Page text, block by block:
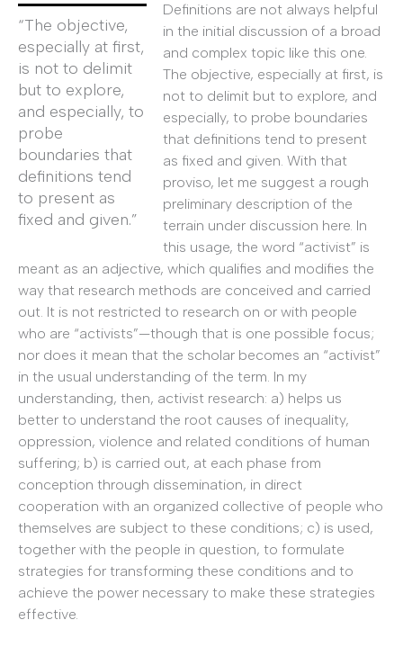
“The objective,
especially at first,
is not to delimit
but to explore,
and especially, to
probe
boundaries that
definitions tend
to present as
fixed and given.”
Definitions are not always helpful
in the initial discussion of a broad
and complex topic like this one.
The objective, especially at first, is
not to delimit but to explore, and
especially, to probe boundaries
that definitions tend to present
as fixed and given. With that
proviso, let me suggest a rough
preliminary description of the
terrain under discussion here. In
this usage, the word “activist” is
meant as an adjective, which qualifies and modifies the
way that research methods are conceived and carried
out. It is not restricted to research on or with people
who are “activists”—though that is one possible focus;
nor does it mean that the scholar becomes an “activist”
in the usual understanding of the term. In my
understanding, then, activist research: a) helps us
better to understand the root causes of inequality,
oppression, violence and related conditions of human
suffering; b) is carried out, at each phase from
conception through dissemination, in direct
cooperation with an organized collective of people who
themselves are subject to these conditions; c) is used,
together with the people in question, to formulate
strategies for transforming these conditions and to
achieve the power necessary to make these strategies
effective.